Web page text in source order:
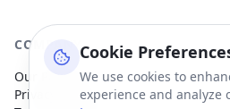
Cookie
We use cookies to
experience and analyze
COMPANY
Our Partners
Privacy Policy